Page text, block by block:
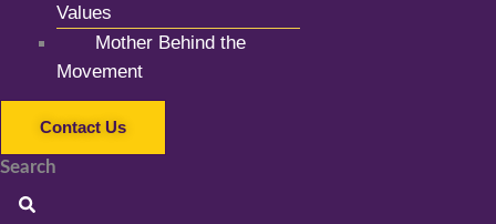
Values
Mother Behind the
Movement
Contact Us
Search